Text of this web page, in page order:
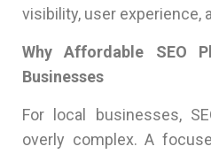
visibility, user experience,
Why Affordable SEO
Businesses
For local businesses,
overly complex. A